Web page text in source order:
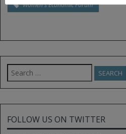
Women's Economic Forum
Search
for:
FOLLOW US ON TWITTER